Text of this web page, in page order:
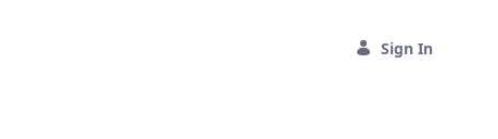
Sign In